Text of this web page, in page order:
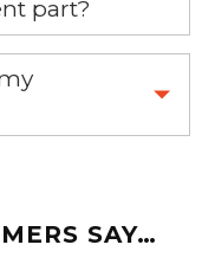
part?
SAY…